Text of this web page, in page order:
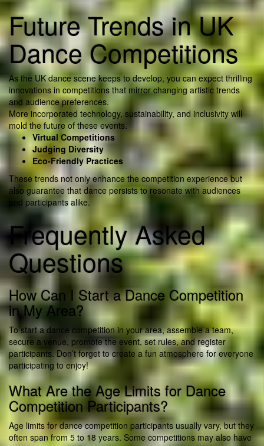
Future Trends in UK
Dance Competitions
As the UK dance scene keeps to develop, you can expect thrilling
innovations in competitions that mirror changing artistic trends
and audience preferences.
More incorporated technology, sustainability, and inclusivity will
mold the future of these events.
Virtual Competitions
Judging Diversity
Eco-Friendly Practices
These trends not only enhance the competition experience but
also guarantee that dance persists to resonate with audiences
and participants alike.
Frequently Asked
Questions
How Can I Start a Dance Competition
in My Area?
To start a dance competition in your area, assemble a team,
secure a venue, promote the event, set rules, and register
participants. Don’t forget to create a fun atmosphere for everyone
participating to enjoy!
What Are the Age Limits for Dance
Competition Participants?
Age limits for dance competition participants usually vary, but they
often span from 5 to 18 years. Some competitions may also have